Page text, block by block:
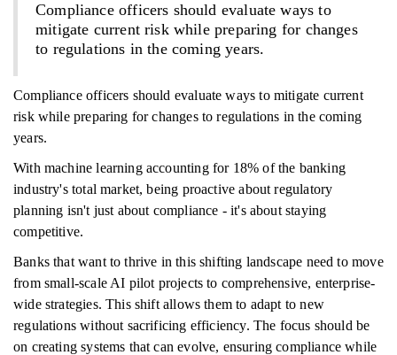
Compliance officers should evaluate ways to
mitigate current risk while preparing for changes
to regulations in the coming years.
Compliance officers should evaluate ways to mitigate current
risk while preparing for changes to regulations in the coming
years.
With machine learning accounting for 18% of the banking
industry's total market, being proactive about regulatory
planning isn't just about compliance - it's about staying
competitive.
Banks that want to thrive in this shifting landscape need to move
from small-scale AI pilot projects to comprehensive, enterprise-
wide strategies. This shift allows them to adapt to new
regulations without sacrificing efficiency. The focus should be
on creating systems that can evolve, ensuring compliance while